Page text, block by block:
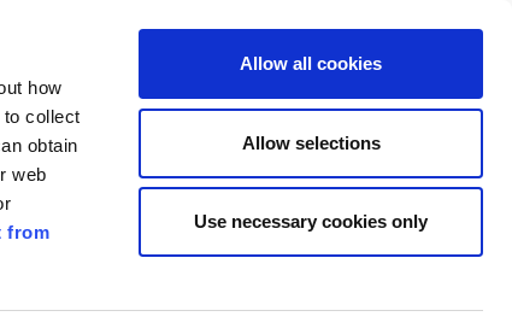
how
collect
obtain
web
from
Allow all cookies
Allow selections
Use necessary cookies only
ENG
Search
Pay for it Have your say